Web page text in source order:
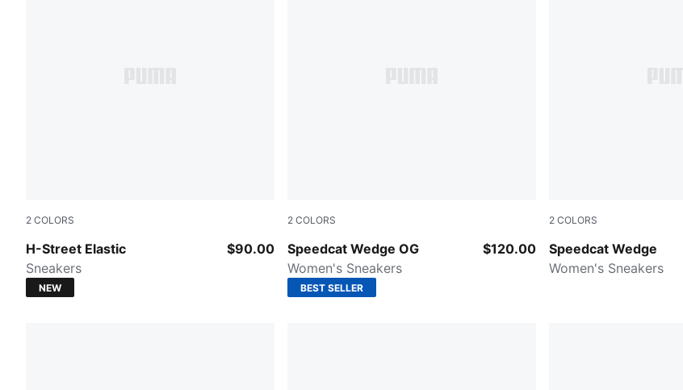
2 COLORS
H-Street Elastic
Red Rhythm-Cashew Brown
Sneakers
$90.00
NEW
2 COLORS
Speedcat Wedge OG
Puma Black-Puma White
Women's Sneakers
$120.00
BEST SELLER
2 COLORS
Speedcat Wedge
Cool Light Gray-Gum
Women's Sneakers